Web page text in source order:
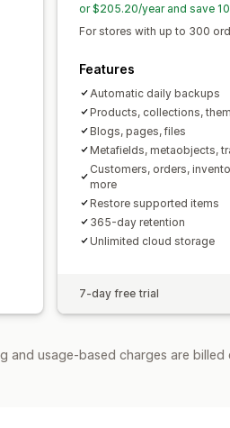
or $205.20/year and save
For stores with up to 300
Features
Automatic daily backups
Products, collections,
Blogs, pages, files
Metafields, metaobjects,
Customers, orders,
more
Restore supported items
365-day retention
Unlimited cloud storage
7-day free trial
and usage-based charges are billed